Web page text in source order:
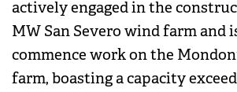
actively engaged in the
MW San Severo wind farm and
commence work on the
farm, boasting a capacity